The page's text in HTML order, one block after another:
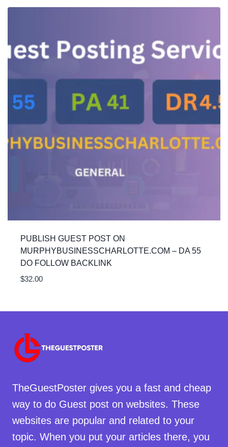
PUBLISH GUEST POST ON
MURPHYBUSINESSCHARLOTTE.COM – DA 55
DO FOLLOW BACKLINK
$32.00
TheGuestPoster gives you a fast and cheap
way to do Guest post on websites. These
websites are popular and related to your
topic. When you put your articles there, you